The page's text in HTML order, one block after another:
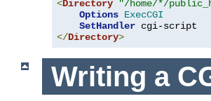
<Directory "/home/*/
Options ExecCGI
SetHandler
</Directory>
Writing a